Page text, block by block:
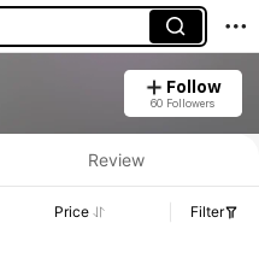
Follow
60 Followers
Review
Price Filter